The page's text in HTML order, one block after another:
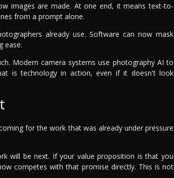
images are made. At one end, it means text-to-
from a prompt alone.
already use. Software can now mask
ease.
Modern camera systems use photography AI to
is technology in action, even if it doesn't look
for the work that was already under pressure
will be next. If your value proposition is that you
competes with that promise directly. This is not